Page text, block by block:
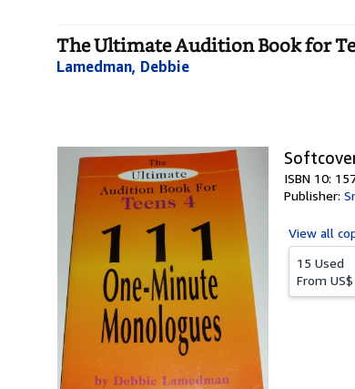
The Ultimate Audition Book for
Lamedman, Debbie
ISBN 10:
Publisher:
View all
15 Used
From